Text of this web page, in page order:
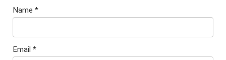
Name *
Email *